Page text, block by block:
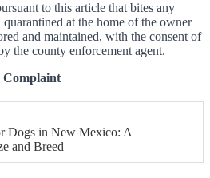
to this article that bites any
at the home of the owner
and maintained, with the consent of
the county enforcement agent.
Complaint
Dogs in New Mexico: A
and Breed